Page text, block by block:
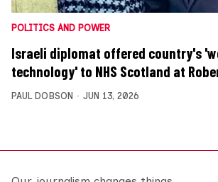
POLITICS AND POWER
Israeli diplomat offered country's
technology' to NHS Scotland at
PAUL DOBSON JUN 13, 2026